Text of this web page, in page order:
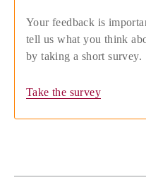
Your feedback is
tell us what you think
by taking a short survey.
Take the survey